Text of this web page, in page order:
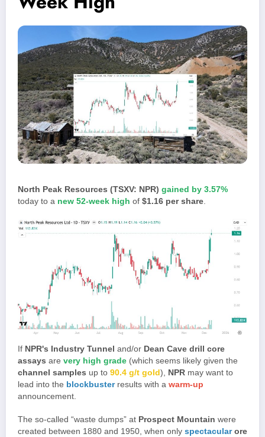
North Peak Resources (TSXV: NPR) gained by 3.57%
today to a new 52-week high of $1.16 per share.
If NPR's Industry Tunnel and/or Dean Cave drill core
assays are very high grade (which seems likely given the
channel samples up to 90.4 g/t gold ), NPR may want to
lead into the blockbusterresults with a warm-up
announcement.
The so-called “waste dumps” at Prospect Mountain were
created between 1880 and 1950, when only spectacularore